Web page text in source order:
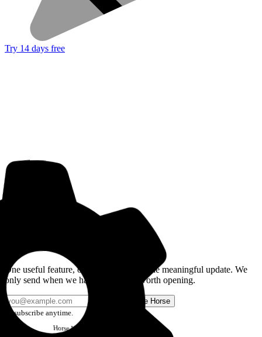
Try 14 days free
One useful feature, one good story, or one meaningful update. We
only send when we have something worth opening.
Send me Horse
Unsubscribe anytime.
HorseNewsletter